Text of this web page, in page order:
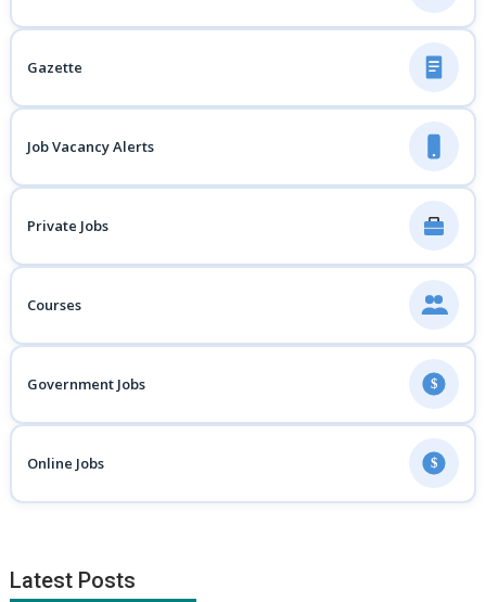
Gazette
Job Vacancy Alerts
Private Jobs
Courses
Government Jobs $
Online Jobs $
Latest Posts